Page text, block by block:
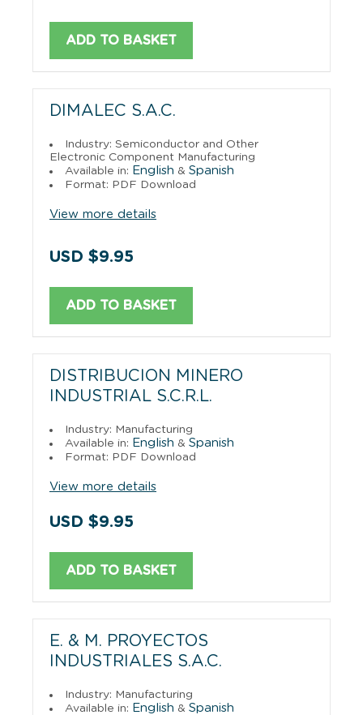
ADD TO BASKET
DIMALEC S.A.C.
Industry: Semiconductor and Other
Electronic Component Manufacturing
Available in: English & Spanish
Format: PDF Download
View more details
USD $9.95
ADD TO BASKET
DISTRIBUCION MINERO
INDUSTRIAL S.C.R.L.
Industry: Manufacturing
Available in: English & Spanish
Format: PDF Download
View more details
USD $9.95
ADD TO BASKET
E. & M. PROYECTOS
INDUSTRIALES S.A.C.
Industry: Manufacturing
Available in: English & Spanish